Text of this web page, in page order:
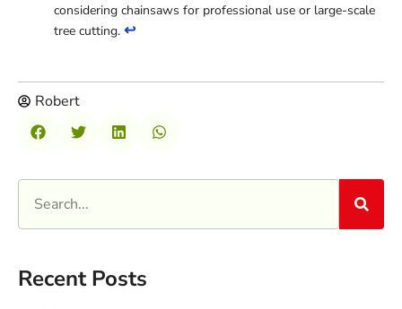
considering chainsaws for professional use or large-scale
tree cutting. ↩
Robert
Recent Posts